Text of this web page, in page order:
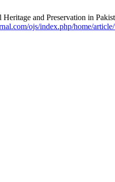
and Preservation in
ojs/index.php/home/